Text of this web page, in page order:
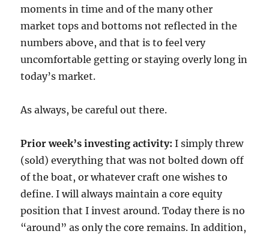
moments in time and of the many other
market tops and bottoms not reflected in the
numbers above, and that is to feel very
uncomfortable getting or staying overly long in
today’s market.
As always, be careful out there.
Prior week’s investing activity: I simply threw
(sold) everything that was not bolted down off
of the boat, or whatever craft one wishes to
define. I will always maintain a core equity
position that I invest around. Today there is no
“around” as only the core remains. In addition,